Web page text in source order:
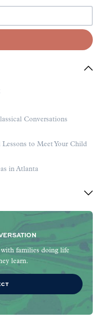
Conversations
to Meet Your Child
in Atlanta
families doing life
learn.